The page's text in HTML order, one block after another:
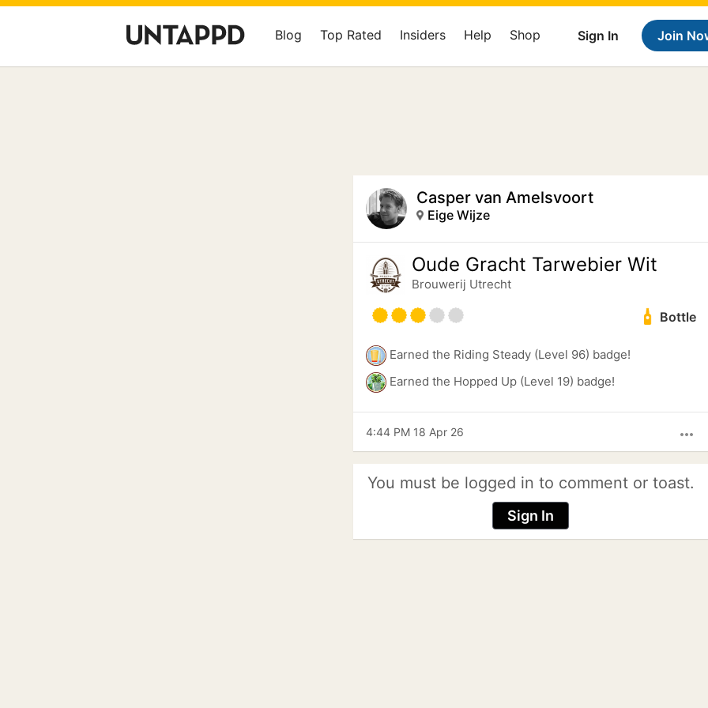
Sign In Join
Blog Top Rated Insiders Help Shop
Casper van Amelsvoort
Eige Wijze
Oude Gracht Tarwebier Wit
Brouwerij Utrecht
Bottle
Earned the Riding Steady (Level 96) badge!
Earned the Hopped Up (Level 19) badge!
more_horiz
4:44 PM 18 Apr 26
You must be logged in to comment or toast.
Sign In